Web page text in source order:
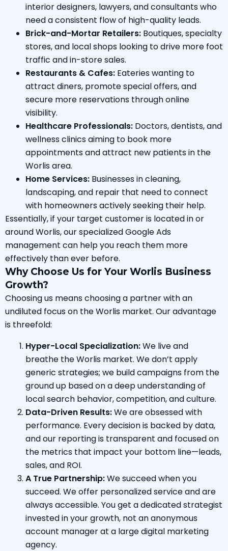
interior designers, lawyers, and consultants who
need a consistent flow of high-quality leads.
Brick-and-Mortar Retailers: Boutiques, specialty
stores, and local shops looking to drive more foot
traffic and in-store sales.
Restaurants & Cafes: Eateries wanting to
attract diners, promote special offers, and
secure more reservations through online
visibility.
Healthcare Professionals: Doctors, dentists, and
wellness clinics aiming to book more
appointments and attract new patients in the
Worlis area.
Home Services: Businesses in cleaning,
landscaping, and repair that need to connect
with homeowners actively seeking their help.
Essentially, if your target customer is located in or
around Worlis, our specialized Google Ads
management can help you reach them more
effectively than ever before.
Why Choose Us for Your Worlis Business
Growth?
Choosing us means choosing a partner with an
undiluted focus on the Worlis market. Our advantage
is threefold:
Hyper-Local Specialization:We live and
breathe the Worlis market. We don’t apply
generic strategies; we build campaigns from the
ground up based on a deep understanding of
local search behavior, competition, and culture.
Data-Driven Results:We are obsessed with
performance. Every decision is backed by data,
and our reporting is transparent and focused on
the metrics that impact your bottom line—leads,
sales, and ROI.
A True Partnership:We succeed when you
succeed. We offer personalized service and are
always accessible. You get a dedicated strategist
invested in your growth, not an anonymous
account manager at a large digital marketing
agency.